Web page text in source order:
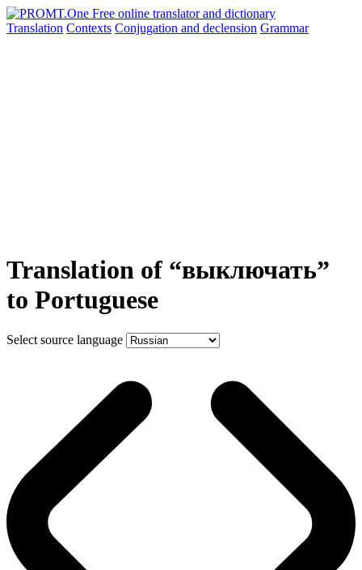
Translation Contexts Conjugation and declension Grammar
Translation of “выключать”
to Portuguese
Select source language